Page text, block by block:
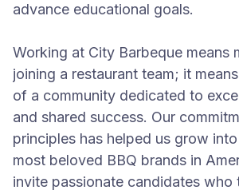
advance educational goals.
Working at City Barbeque means
joining a restaurant team; it
of a community dedicated to
and shared success. Our
principles has helped us grow
most beloved BBQ brands in
invite passionate candidates who